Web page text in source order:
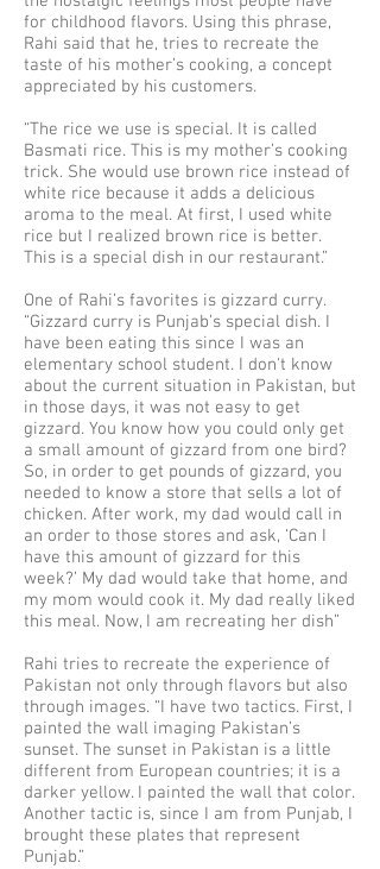
for childhood flavors. Using this phrase,
Rahi said that he, tries to recreate the
taste of his mother’s cooking, a concept
appreciated by his customers.
“The rice we use is special. It is called
Basmati rice. This is my mother’s cooking
trick. She would use brown rice instead of
white rice because it adds a delicious
aroma to the meal. At first, I used white
rice but I realized brown rice is better.
This is a special dish in our restaurant.”
One of Rahi’s favorites is gizzard curry.
“Gizzard curry is Punjab’s special dish. I
have been eating this since I was an
elementary school student. I don't know
about the current situation in Pakistan, but
in those days, it was not easy to get
gizzard. You know how you could only get
a small amount of gizzard from one bird?
So, in order to get pounds of gizzard, you
needed to know a store that sells a lot of
chicken. After work, my dad would call in
an order to those stores and ask, ‘Can I
have this amount of gizzard for this
week?’ My dad would take that home, and
my mom would cook it. My dad really liked
this meal. Now, I am recreating her dish”
Rahi tries to recreate the experience of
Pakistan not only through flavors but also
through images. “I have two tactics. First, I
painted the wall imaging Pakistan’s
sunset. The sunset in Pakistan is a little
different from European countries; it is a
darker yellow. I painted the wall that color.
Another tactic is, since I am from Punjab, I
brought these plates that represent
Punjab.”